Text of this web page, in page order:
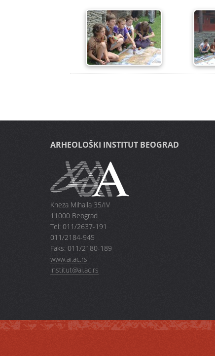
ARHEOLOŠKI INSTITUT BEOGRAD
Kneza Mihaila 35/IV
11000 Beograd
Tel: 011/2637-191
011/2184-945
Faks: 011/2180-189
www.ai.ac.rs
institut@ai.ac.rs